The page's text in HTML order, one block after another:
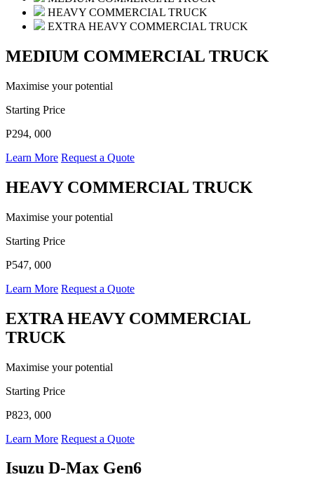
HEAVY COMMERCIAL TRUCK
EXTRA HEAVY COMMERCIAL TRUCK
MEDIUM COMMERCIAL TRUCK
Maximise your potential
Starting Price
P294, 000
Learn More Request a Quote
HEAVY COMMERCIAL TRUCK
Maximise your potential
Starting Price
P547, 000
Learn More Request a Quote
EXTRA HEAVY COMMERCIAL
TRUCK
Maximise your potential
Starting Price
P823, 000
Learn More Request a Quote
Isuzu D-Max Gen6